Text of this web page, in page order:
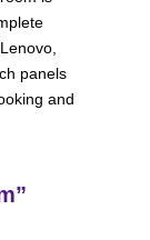
panels
and